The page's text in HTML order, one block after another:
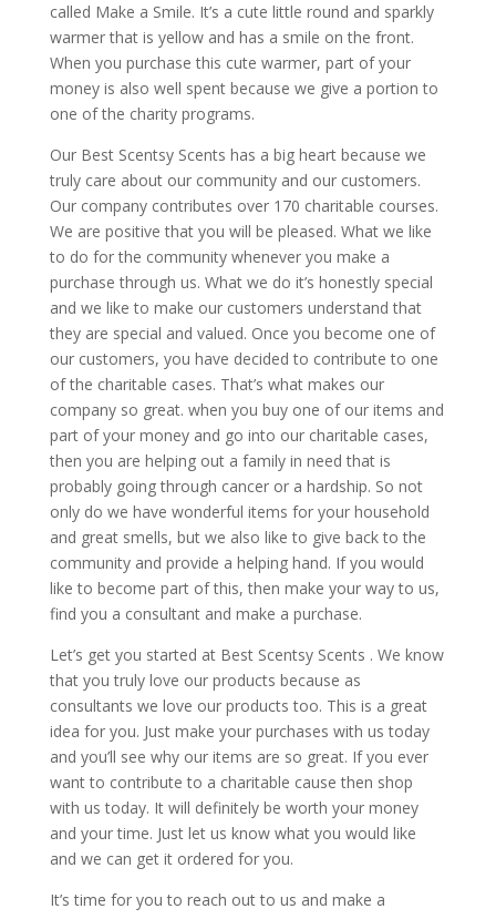
called Make a Smile. It’s a cute little round and sparkly
warmer that is yellow and has a smile on the front.
When you purchase this cute warmer, part of your
money is also well spent because we give a portion to
one of the charity programs.
Our Best Scentsy Scents has a big heart because we
truly care about our community and our customers.
Our company contributes over 170 charitable courses.
We are positive that you will be pleased. What we like
to do for the community whenever you make a
purchase through us. What we do it’s honestly special
and we like to make our customers understand that
they are special and valued. Once you become one of
our customers, you have decided to contribute to one
of the charitable cases. That’s what makes our
company so great. when you buy one of our items and
part of your money and go into our charitable cases,
then you are helping out a family in need that is
probably going through cancer or a hardship. So not
only do we have wonderful items for your household
and great smells, but we also like to give back to the
community and provide a helping hand. If you would
like to become part of this, then make your way to us,
find you a consultant and make a purchase.
Let’s get you started at Best Scentsy Scents . We know
that you truly love our products because as
consultants we love our products too. This is a great
idea for you. Just make your purchases with us today
and you’ll see why our items are so great. If you ever
want to contribute to a charitable cause then shop
with us today. It will definitely be worth your money
and your time. Just let us know what you would like
and we can get it ordered for you.
It’s time for you to reach out to us and make a